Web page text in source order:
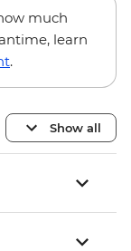
much
learn
.
Show all